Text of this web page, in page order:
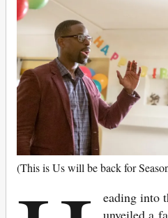
(This is Us will be back for
eading into